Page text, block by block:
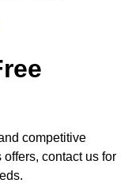
competitive
contact us for